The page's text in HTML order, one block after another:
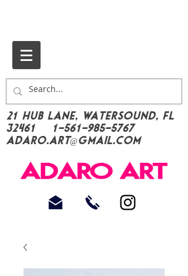
21 Hub Lane, Watersound, FL
32461
1-561-985-5767
Adaro.Art@gmail.com